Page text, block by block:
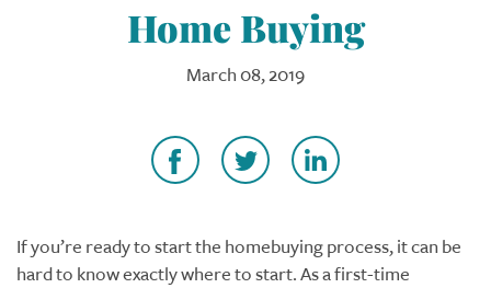
Home Buying
March 08, 2019
If you’re ready to start the homebuying process, it can be
hard to know exactly where to start. As a first-time